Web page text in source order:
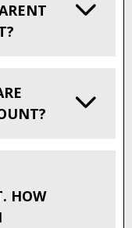
HOW